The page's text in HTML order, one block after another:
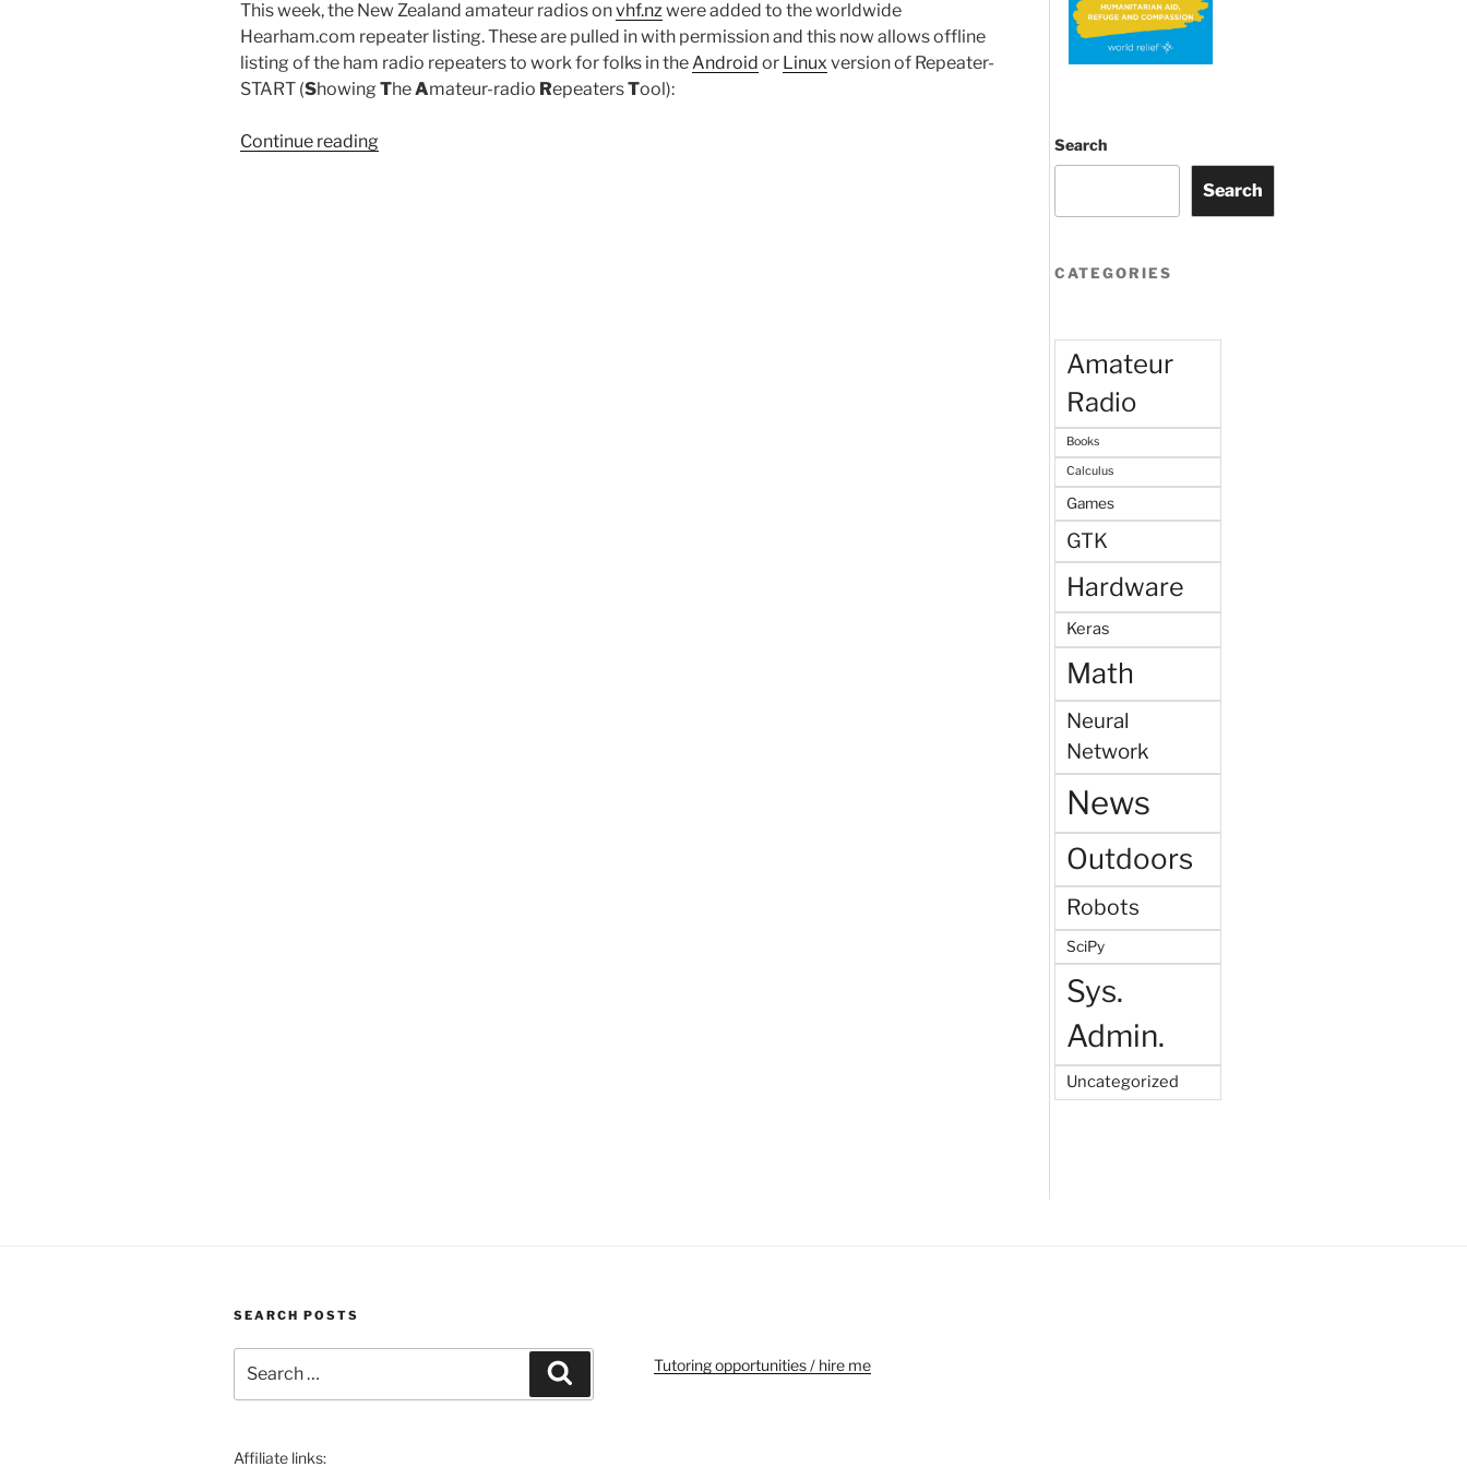
This week, the New Zealand amateur radios onvhf.nz were added to the worldwide
Hearham.com repeater listing. These are pulled in with permission and this now allows offline
listing of the ham radio repeaters to work for folks in the Android or Linux version of Repeater-
START (Showing TheAmateur-radio RepeatersTool):
Continue reading“New
Search
Search
CATEGORIES
Amateur
Radio
Books
Calculus
Games
GTK
Hardware
Keras
Math
Neural
Network
News
Outdoors
Robots
SciPy
Sys.
Admin.
Uncategorized
SEARCH POSTS
for:
Affiliate links:
Tutoring opportunities / hire me